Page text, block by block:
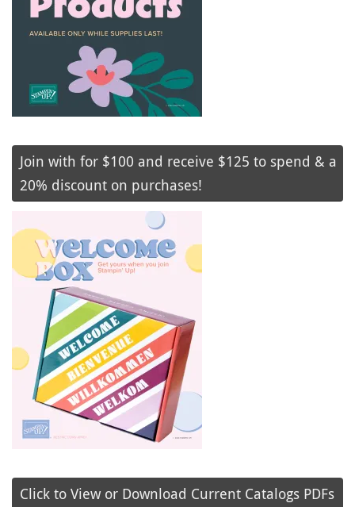
Join with for $100 and receive $125 to spend & a
20% discount on purchases!
Click to View or Download Current Catalogs PDFs